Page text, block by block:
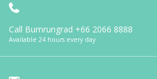
Call Bumrungrad +66 2066 8888
Available 24 hours every day